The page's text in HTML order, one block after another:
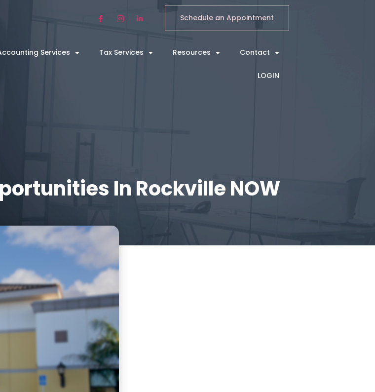
Schedule an Appointment
Services Tax Services Resources Contact
LOGIN
In Rockville NOW